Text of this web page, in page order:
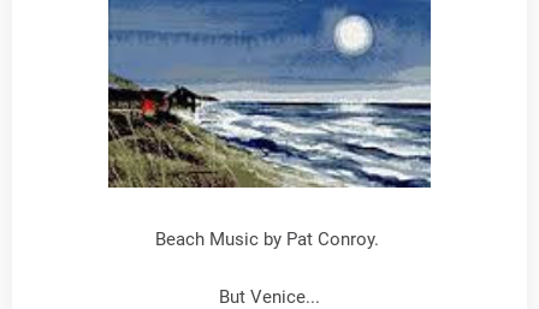
Beach Music by Pat Conroy.
But Venice...